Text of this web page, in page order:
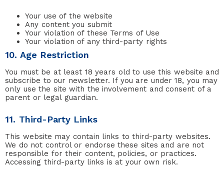
Your use of the website
Any content you submit
Your violation of these Terms of Use
Your violation of any third-party rights
10. Age Restriction
You must be at least 18 years old to use this website and
subscribe to our newsletter. If you are under 18, you may
only use the site with the involvement and consent of a
parent or legal guardian.
11. Third-Party Links
This website may contain links to third-party websites.
We do not control or endorse these sites and are not
responsible for their content, policies, or practices.
Accessing third-party links is at your own risk.